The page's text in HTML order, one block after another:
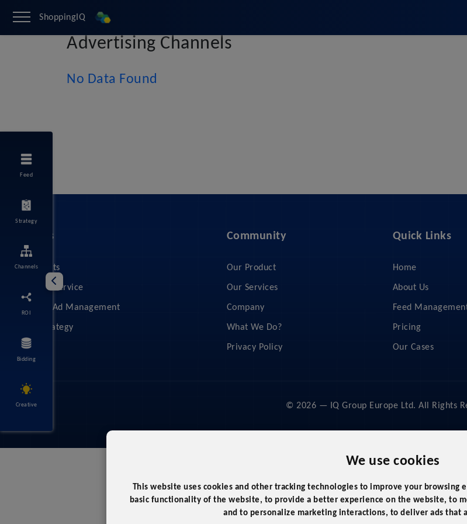
We use cookies
This website uses cookies and other tracking technologies to improve your
basic functionality of the website , to provide a better experience on the website, to
and to personalize marketing interactions, to deliver ads that
ShoppingIQ
Feed
Strategy
Channels
ROI
Bidding
Creative
Advertising Channels
No Data Found
Services
Feed Audits
Managed Service
Shopping Ad Management
Retail Strategy
Community
Our Product
Our Services
Company
What We Do?
Privacy Policy
Quick Links
Home
About Us
Feed
Pricing
Our Cases
© 2026 — IQ Group Europe Ltd. All Rights